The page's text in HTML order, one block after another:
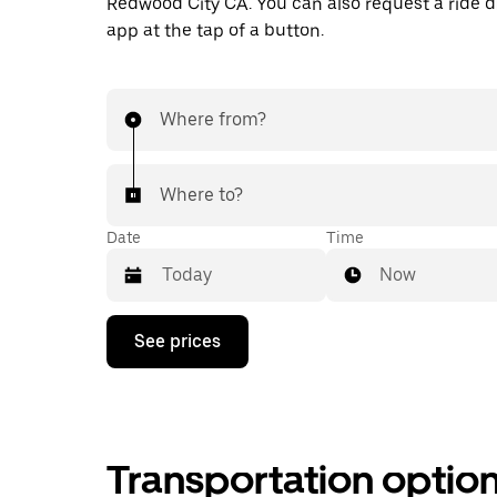
app at the tap of a button.
Where from?
Where to?
Date
Press
down
with
Time
Now
See prices
Transportation